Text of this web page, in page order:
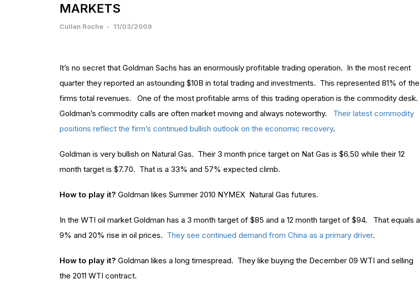
MARKETS
Cullen Roche - 11/03/2009
It’s no secret that Goldman Sachs has an enormously profitable trading operation. In the most recent
quarter they reported an astounding $10B in total trading and investments. This represented 81% of the
firms total revenues. One of the most profitable arms of this trading operation is the commodity desk.
Goldman’s commodity calls are often market moving and always noteworthy. Their latest commodity
positions reflect the firm’s continued bullish outlook on the economic recovery.
Goldman is very bullish on Natural Gas. Their 3 month price target on Nat Gas is $6.50 while their 12
month target is $7.70. That is a 33% and 57% expected climb.
How to play it? Goldman likes Summer 2010 NYMEX Natural Gas futures.
In the WTI oil market Goldman has a 3 month target of $85 and a 12 month target of $94. That equals a
9% and 20% rise in oil prices. They see continued demand from China as a primary driver.
How to play it? Goldman likes a long timespread. They like buying the December 09 WTI and selling
the 2011 WTI contract.